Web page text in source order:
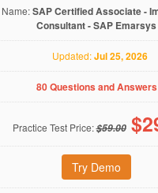
SAP Certified Associate -
Consultant - SAP Emarsys
Updated:Jul 25, 2026
80 Questions and Answers
Practice Test Price:$59.00 $
Try Demo